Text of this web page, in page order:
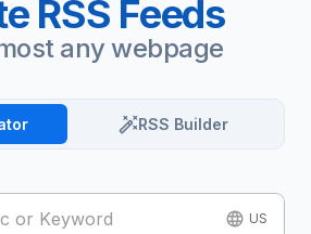
RSS Feeds
any webpage
RSS Builder
US